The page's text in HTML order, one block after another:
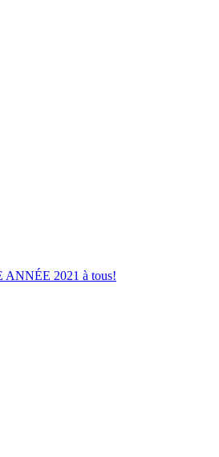
2021 à tous!